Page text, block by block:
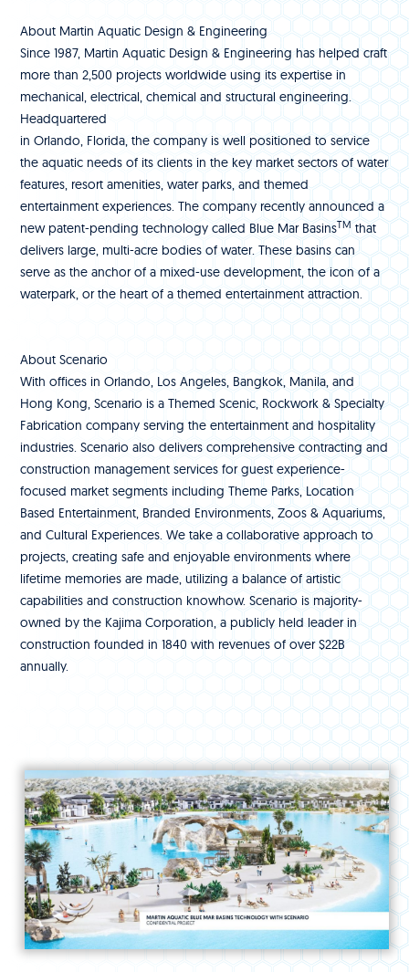
About Martin Aquatic Design & Engineering
Since 1987, Martin Aquatic Design & Engineering has helped craft
more than 2,500 projects worldwide using its expertise in
mechanical, electrical, chemical and structural engineering.
Headquartered
in Orlando, Florida, the company is well positioned to service
the aquatic needs of its clients in the key market sectors of water
features, resort amenities, water parks, and themed
entertainment experiences. The company recently announced a
new patent-pending technology called Blue Mar BasinsTMthat
delivers large, multi-acre bodies of water. These basins can
serve as the anchor of a mixed-use development, the icon of a
waterpark, or the heart of a themed entertainment attraction.
About Scenario
With offices in Orlando, Los Angeles, Bangkok, Manila, and
Hong Kong, Scenario is a Themed Scenic, Rockwork & Specialty
Fabrication company serving the entertainment and hospitality
industries. Scenario also delivers comprehensive contracting and
construction management services for guest experience-
focused market segments including Theme Parks, Location
Based Entertainment, Branded Environments, Zoos & Aquariums,
and Cultural Experiences. We take a collaborative approach to
projects, creating safe and enjoyable environments where
lifetime memories are made, utilizing a balance of artistic
capabilities and construction knowhow. Scenario is majority-
owned by the Kajima Corporation, a publicly held leader in
construction founded in 1840 with revenues of over $22B
annually.